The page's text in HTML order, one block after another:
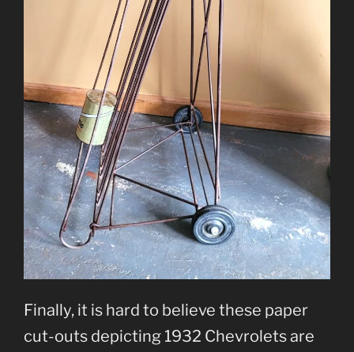
Finally, it is hard to believe these paper
cut-outs depicting 1932 Chevrolets are